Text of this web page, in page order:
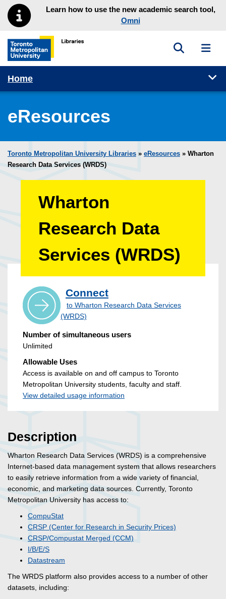
Skip to main menu
Skip to contentLearn how to use the new academic search tool,
Omni
Toronto Metropolitan University Library homepage
Toggle
Home
eResources
Toronto Metropolitan University Libraries » eResources » Wharton
Research Data Services (WRDS)
Wharton
Research Data
Services (WRDS)
Connect
to Wharton Research Data Services
(WRDS)
Number of simultaneous users
Unlimited
Allowable Uses
Access is available on and off campus to Toronto
Metropolitan University students, faculty and staff.
View detailed usage information
Description
Wharton Research Data Services (WRDS) is a comprehensive
Internet-based data management system that allows researchers
to easily retrieve information from a wide variety of financial,
economic, and marketing data sources. Currently, Toronto
Metropolitan University has access to:
CompuStat
CRSP (Center for Research in Security Prices)
CRSP/Compustat Merged (CCM)
I/B/E/S
Datastream
The WRDS platform also provides access to a number of other
datasets, including: